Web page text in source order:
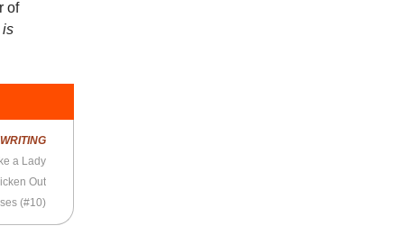
of
is
WRITING
a Lady
Out
(#10)